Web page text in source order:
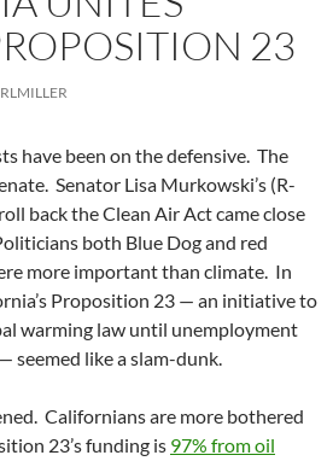
23
RLMILLER
have been on the defensive. The
Senator Lisa Murkowski’s (R-
back the Clean Air Act came close
both Blue Dog and red
more important than climate. In
Proposition 23 — an initiative to
warming law until unemployment
seemed like a slam-dunk.
Californians are more bothered
23’s funding is 97% from oil